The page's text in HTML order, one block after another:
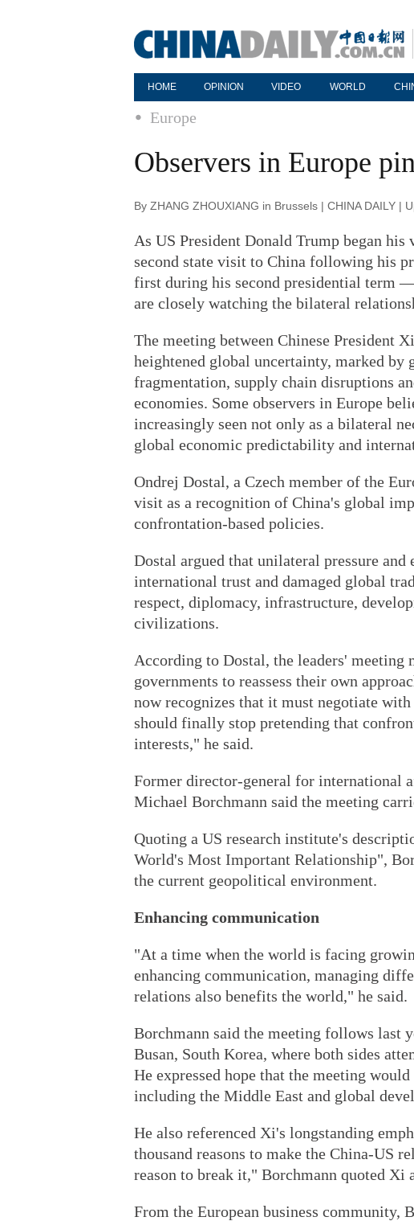
HOME OPINION VIDEO WORLD
Europe
Observers in Europe
By ZHANG ZHOUXIANG in Brussels | CHINA DAILY |
As US President Donald Trump began
second state visit to China following his
first during his second presidential term
are closely watching the bilateral
The meeting between Chinese President
heightened global uncertainty, marked by
fragmentation, supply chain disruptions
economies. Some observers in Europe
increasingly seen not only as a bilateral
global economic predictability and
Ondrej Dostal, a Czech member of the
visit as a recognition of China's global
confrontation-based policies.
Dostal argued that unilateral pressure
international trust and damaged global
respect, diplomacy, infrastructure,
civilizations.
According to Dostal, the leaders' meeting
governments to reassess their own
now recognizes that it must negotiate
should finally stop pretending that
interests," he said.
Former director-general for international
Michael Borchmann said the meeting
Quoting a US research institute's
World's Most Important Relationship",
the current geopolitical environment.
Enhancing communication
"At a time when the world is facing
enhancing communication, managing
relations also benefits the world," he said.
Borchmann said the meeting follows last
Busan, South Korea, where both sides
He expressed hope that the meeting would
including the Middle East and global
He also referenced Xi's longstanding
thousand reasons to make the China-US
reason to break it," Borchmann quoted Xi
From the European business community,